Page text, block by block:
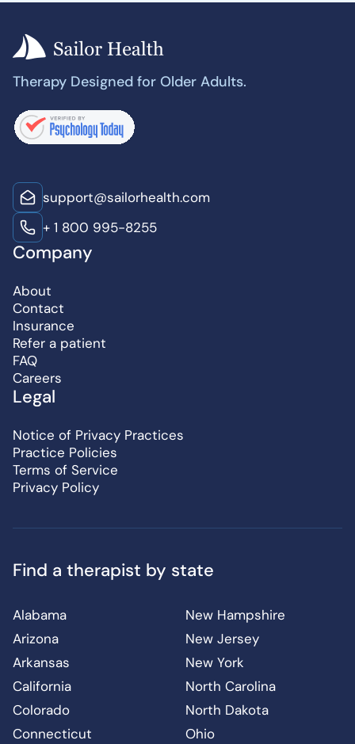
Therapy Designed for Older Adults.
support@sailorhealth.com
+ 1 800 995-8255
Company
About
Contact
Insurance
Refer a patient
FAQ
Careers
Legal
Notice of Privacy Practices
Practice Policies
Terms of Service
Privacy Policy
Find a therapist by state
Alabama
Arizona
Arkansas
California
Colorado
Connecticut
New Hampshire
New Jersey
New York
North Carolina
North Dakota
Ohio